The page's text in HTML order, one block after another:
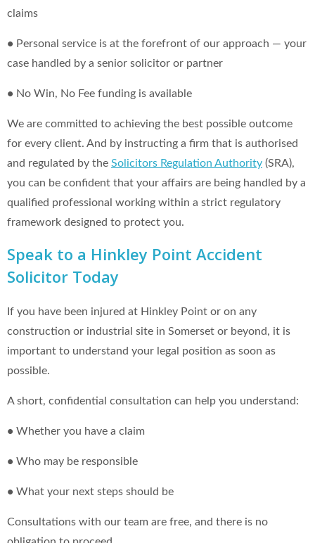
claims
• Personal service is at the forefront of our approach — your
case handled by a senior solicitor or partner
• No Win, No Fee funding is available
We are committed to achieving the best possible outcome
for every client. And by instructing a firm that is authorised
and regulated by the Solicitors Regulation Authority (SRA),
you can be confident that your affairs are being handled by a
qualified professional working within a strict regulatory
framework designed to protect you.
Speak to a Hinkley Point Accident
Solicitor Today
If you have been injured at Hinkley Point or on any
construction or industrial site in Somerset or beyond, it is
important to understand your legal position as soon as
possible.
A short, confidential consultation can help you understand:
• Whether you have a claim
• Who may be responsible
• What your next steps should be
Consultations with our team are free, and there is no